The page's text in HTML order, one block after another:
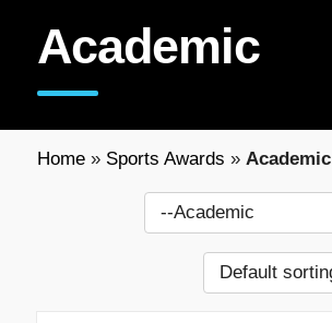
Academic
Home» Sports Awards » Academic